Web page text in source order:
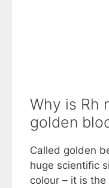
Why is Rh
golden
Called golden
huge scientific
colour – it is